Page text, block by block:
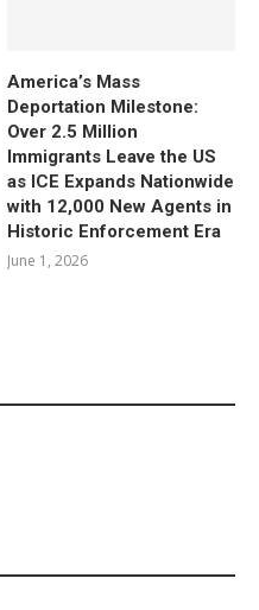
America’s Mass
Deportation Milestone:
Over 2.5 Million
Immigrants Leave the US
as ICE Expands Nationwide
with 12,000 New Agents in
Historic Enforcement Era
June 1, 2026